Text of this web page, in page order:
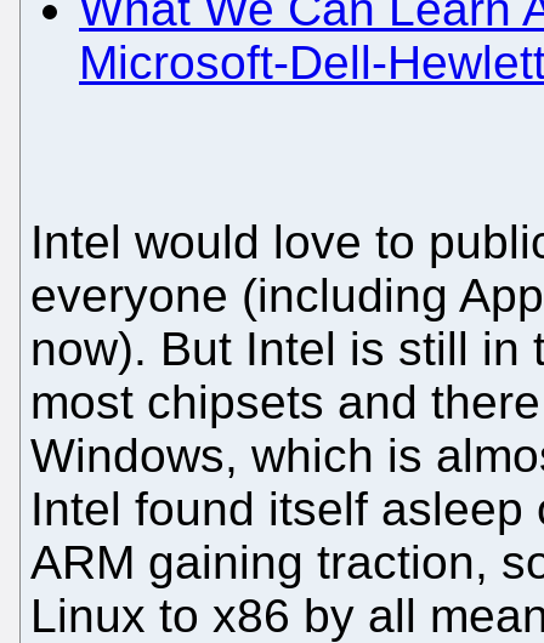
Microsoft-Dell-
Intel would love to
everyone (including
now). But Intel is still in
most chipsets and
Windows, which is
Intel found itself
ARM gaining traction,
Linux to x86 by all